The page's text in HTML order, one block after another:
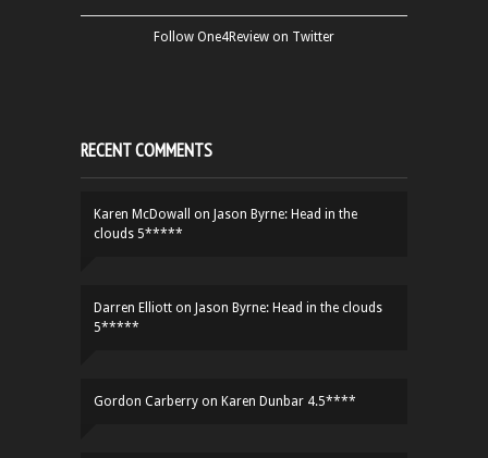
Follow One4Review on Twitter
RECENT COMMENTS
Karen McDowall on Jason Byrne: Head in the
clouds 5*****
Darren Elliott on Jason Byrne: Head in the clouds
5*****
Gordon Carberry on Karen Dunbar 4.5****